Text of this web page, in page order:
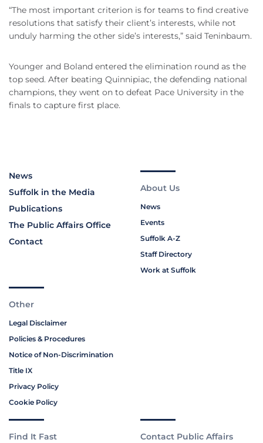
“The most important criterion is for teams to find creative
resolutions that satisfy their client’s interests, while not
unduly harming the other side’s interests,” said Teninbaum.
Younger and Boland entered the elimination round as the
top seed. After beating Quinnipiac, the defending national
champions, they went on to defeat Pace University in the
finals to capture first place.
News
Suffolk in the Media
Publications
The Public Affairs Office
Contact
About Us
News
Events
Suffolk A-Z
Staff Directory
Work at Suffolk
Other
Legal Disclaimer
Policies & Procedures
Notice of Non-Discrimination
Title IX
Privacy Policy
Cookie Policy
Find It Fast Contact Public Affairs